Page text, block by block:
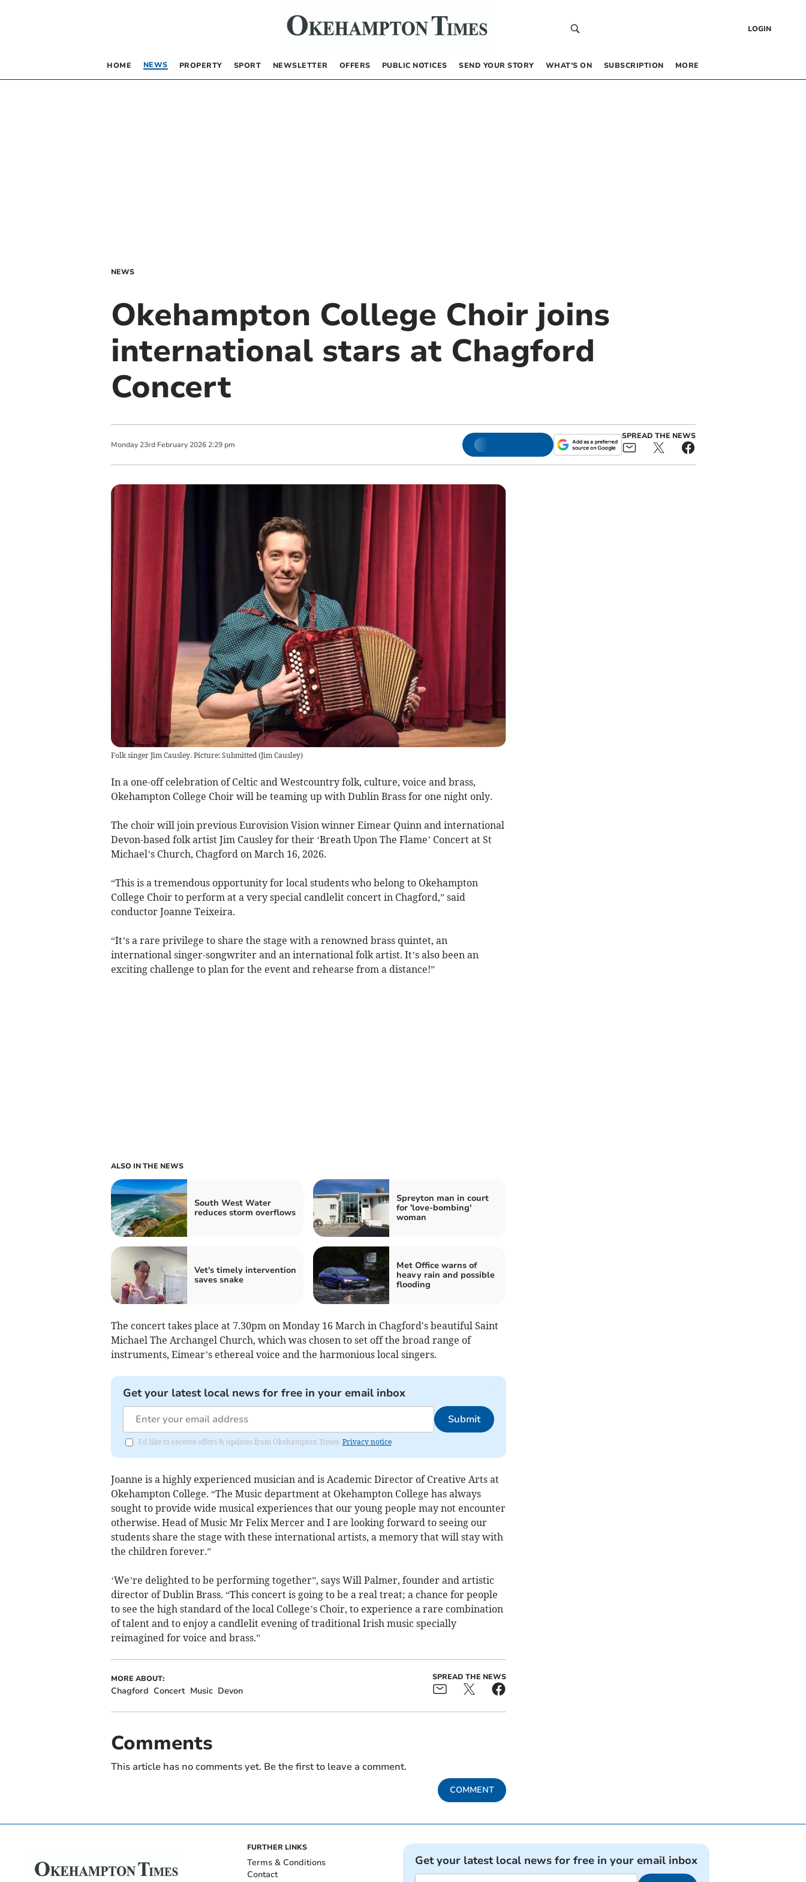
LOGIN
HOME NEWS PROPERTY SPORT NEWSLETTER OFFERS PUBLIC NOTICES SEND YOUR STORY WHAT’S ON SUBSCRIPTION MORE
NEWS
Okehampton College Choir joins
international stars at Chagford
Concert
Monday 23rd February 2026 2:29 pm
SPREAD THE NEWS
Folk singer Jim Causley. Picture: Submitted(Jim Causley)
In a one-off celebration of Celtic and Westcountry folk, culture, voice and brass,
Okehampton College Choir will be teaming up with Dublin Brass for one night only.
The choir will join previous Eurovision Vision winner Eimear Quinn and international
Devon-based folk artist Jim Causley for their ‘Breath Upon The Flame’ Concert at St
Michael’s Church, Chagford on March 16, 2026.
“This is a tremendous opportunity for local students who belong to Okehampton
College Choir to perform at a very special candlelit concert in Chagford,” said
conductor Joanne Teixeira.
“It’s a rare privilege to share the stage with a renowned brass quintet, an
international singer-songwriter and an international folk artist. It’s also been an
exciting challenge to plan for the event and rehearse from a distance!”
ALSO IN THE NEWS
South West Water
reduces storm overflows
Spreyton man in court
for 'love-bombing'
woman
Vet's timely intervention
saves snake
Met Office warns of
heavy rain and possible
flooding
The concert takes place at 7.30pm on Monday 16 March in Chagford's beautiful Saint
Michael The Archangel Church, which was chosen to set off the broad range of
instruments, Eimear’s ethereal voice and the harmonious local singers.
Get your latest local news for free in your email inbox
Submit
I'd like to receive offers & updates from Okehampton Times. Privacy notice
Joanne is a highly experienced musician and is Academic Director of Creative Arts at
Okehampton College. “The Music department at Okehampton College has always
sought to provide wide musical experiences that our young people may not encounter
otherwise. Head of Music Mr Felix Mercer and I are looking forward to seeing our
students share the stage with these international artists, a memory that will stay with
the children forever.”
‘We’re delighted to be performing together”, says Will Palmer, founder and artistic
director of Dublin Brass. “This concert is going to be a real treat; a chance for people
to see the high standard of the local College’s Choir, to experience a rare combination
of talent and to enjoy a candlelit evening of traditional Irish music specially
reimagined for voice and brass.”
MORE ABOUT:
Chagford Concert Music Devon
SPREAD THE NEWS
Comments
This article has no comments yet. Be the first to leave a comment.
COMMENT
FURTHER LINKS
Terms & Conditions
Contact
Get your latest local news for free in your email inbox